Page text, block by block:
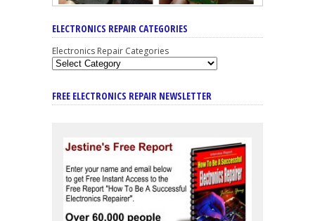
ELECTRONICS REPAIR CATEGORIES
Electronics Repair Categories
FREE ELECTRONICS REPAIR NEWSLETTER